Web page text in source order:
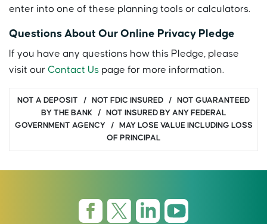
enter into one of these planning tools or calculators.
Questions About Our Online Privacy Pledge
If you have any questions how this Pledge, please
visit our Contact Us page for more information.
NOT A DEPOSIT / NOT FDIC INSURED / NOT GUARANTEED
BY THE BANK / NOT INSURED BY ANY FEDERAL
GOVERNMENT AGENCY / MAY LOSE VALUE INCLUDING LOSS
OF PRINCIPAL